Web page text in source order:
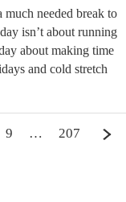
much needed break to
isn’t about running
about making time
and cold stretch
9 … 207